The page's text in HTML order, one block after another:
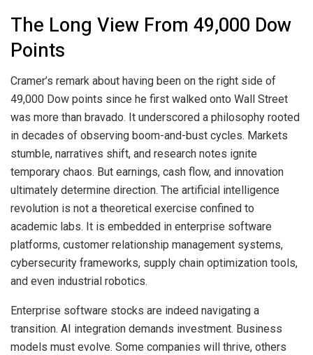
The Long View From 49,000 Dow
Points
Cramer’s remark about having been on the right side of
49,000 Dow points since he first walked onto Wall Street
was more than bravado. It underscored a philosophy rooted
in decades of observing boom-and-bust cycles. Markets
stumble, narratives shift, and research notes ignite
temporary chaos. But earnings, cash flow, and innovation
ultimately determine direction. The artificial intelligence
revolution is not a theoretical exercise confined to
academic labs. It is embedded in enterprise software
platforms, customer relationship management systems,
cybersecurity frameworks, supply chain optimization tools,
and even industrial robotics.
Enterprise software stocks are indeed navigating a
transition. AI integration demands investment. Business
models must evolve. Some companies will thrive, others